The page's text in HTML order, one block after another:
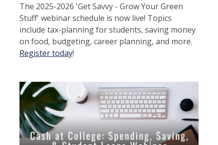
The 2025-2026 'Get Savvy - Grow Your Green
Stuff' webinar schedule is now live! Topics
include tax-planning for students, saving money
on food, budgeting, career planning, and more.
Register today!